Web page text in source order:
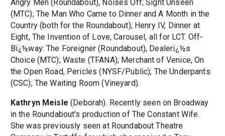
Angry Men (Roundabout), Noises Off; Sight Unseen
(MTC); The Man Who Came to Dinner and A Month in the
Country (both for the Roundabout); Henry IV, Dinner at
Eight, The Invention of Love, Carousel, all for LCT. Off-
Bï¿½way: The Foreigner (Roundabout), Dealerï¿½s
Choice (MTC); Waste (TFANA); Merchant of Venice, On
the Open Road, Pericles (NYSF/Public); The Underpants
(CSC); The Waiting Room (Vineyard).
Kathryn Meisle (Deborah). Recently seen on Broadway
in the Roundabout's production of The Constant Wife.
She was previously seen at Roundabout Theatre